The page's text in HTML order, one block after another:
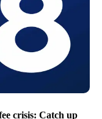
crisis: Catch up